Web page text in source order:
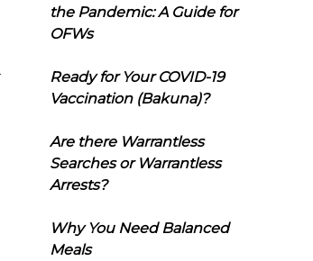
the Pandemic: A Guide for
OFWs
Ready for Your COVID-19
Vaccination (Bakuna)?
Are there Warrantless
Searches or Warrantless
Arrests?
Why You Need Balanced
Meals